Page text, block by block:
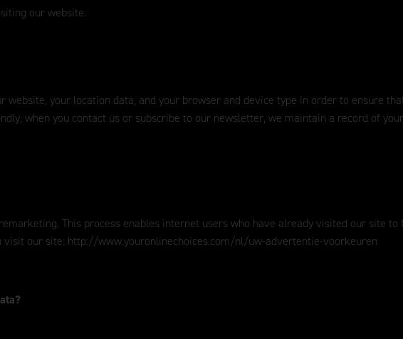
our website.
your location data, and your browser and device type in order to ensure
when you contact us or subscribe to our newsletter, we maintain a record of
This process enables internet users who have already visited our site
visit our site: http://www.youronlinechoices.com/nl/uw-advertentie-voorkeuren